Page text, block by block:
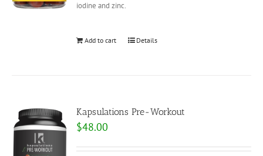
iodine and zinc.
Add to cart Details
Kapsulations Pre-Workout
$48.00